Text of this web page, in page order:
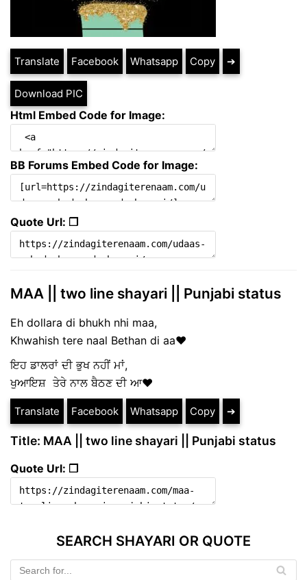
Translate Facebook Whatsapp Copy ➔
Download PIC
Html Embed Code for Image:
BB Forums Embed Code for Image:
Quote Url: ❐
MAA || two line shayari || Punjabi status
Eh dollara di bhukh nhi maa,
Khwahish tere naal Bethan di aa❤️
ਇਹ ਡਾਲਰਾਂ ਦੀ ਭੁਖ ਨਹੀਂ ਮਾਂ,
ਖੁਆਇਸ਼ ਤੇਰੇ ਨਾਲ ਬੈਠਣ ਦੀ ਆ❤️
Translate Facebook Whatsapp Copy ➔
Title: MAA || two line shayari || Punjabi status
Quote Url: ❐
SEARCH SHAYARI OR QUOTE